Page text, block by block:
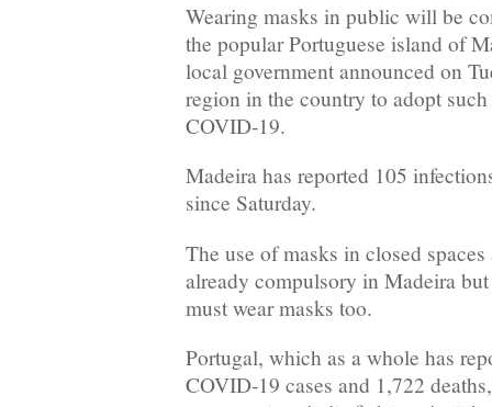
Wearing masks in public will be
the popular Portuguese island of
local government announced on
region in the country to adopt such
COVID-19.
Madeira has reported 105
since Saturday.
The use of masks in closed
already compulsory in Madeira
must wear masks too.
Portugal, which as a whole has
COVID-19 cases and 1,722